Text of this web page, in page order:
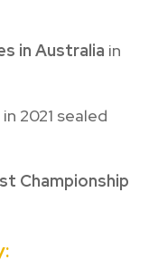
in Australia in
in 2021 sealed
Championship